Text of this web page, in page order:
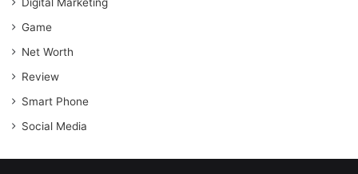
Game
Net Worth
Review
Smart Phone
Social Media